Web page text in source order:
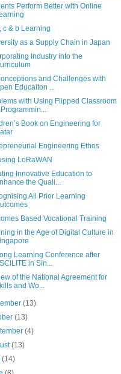
Perform Better with Online
c & b Learning
as a Supply Chain in Japan
Industry into the
and Challenges with
Educaiton ...
with Using Flipped Classroom
Book on Engineering for
Engineering Ethos
LoRaWAN
Innovative Education to
the Quali...
All Prior Learning
Based Vocational Training
in the Age of Digital Culture in
Learning Conference after
in Sin...
of the National Agreement for
and Wo...
(13)
(13)
(4)
(13)
(14)